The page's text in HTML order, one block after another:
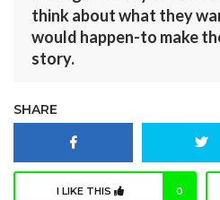
think about what they
would happen-to make
story.
SHARE
I LIKE THIS 0